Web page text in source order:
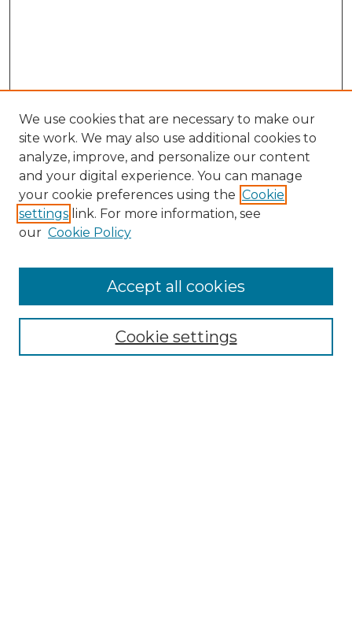
Search
Select context to search:
We use cookies that are necessary to make our
site work. We may also use additional cookies to
analyze, improve, and personalize our content
and your digital experience. You can manage
your cookie preferences using the Cookie
settings link. For more information, see
our Cookie Policy
Cookie settings
Accept all cookies